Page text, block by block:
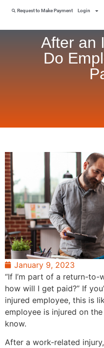
Request to Make Payment Login
After an
Do
January 9, 2023
“If I’m part of a return-
how will I get paid?” If
injured employee, this is
employee is injured on
know.
After a work-related